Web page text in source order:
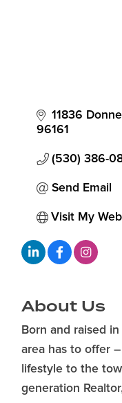
11836
96161
(530) 386-
Send Email
Visit My
About Us
Born and raised
area has to offer
lifestyle to the
generation